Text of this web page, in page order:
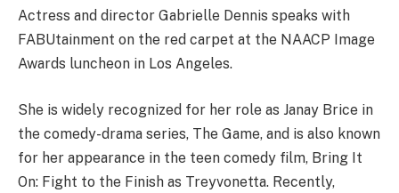
Actress and director Gabrielle Dennis speaks with
FABUtainment on the red carpet at the NAACP Image
Awards luncheon in Los Angeles.
She is widely recognized for her role as Janay Brice in
the comedy-drama series, The Game, and is also known
for her appearance in the teen comedy film, Bring It
On: Fight to the Finish as Treyvonetta. Recently,